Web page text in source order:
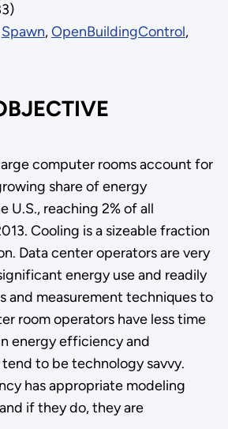
Spawn,OpenBuildingControl,
computer rooms account for
share of energy
U.S., reaching 2% of all
Cooling is a sizeable fraction
Data center operators are very
energy use and readily
and measurement techniques to
room operators have less time
energy efficiency and
to be technology savvy.
has appropriate modeling
if they do, they are